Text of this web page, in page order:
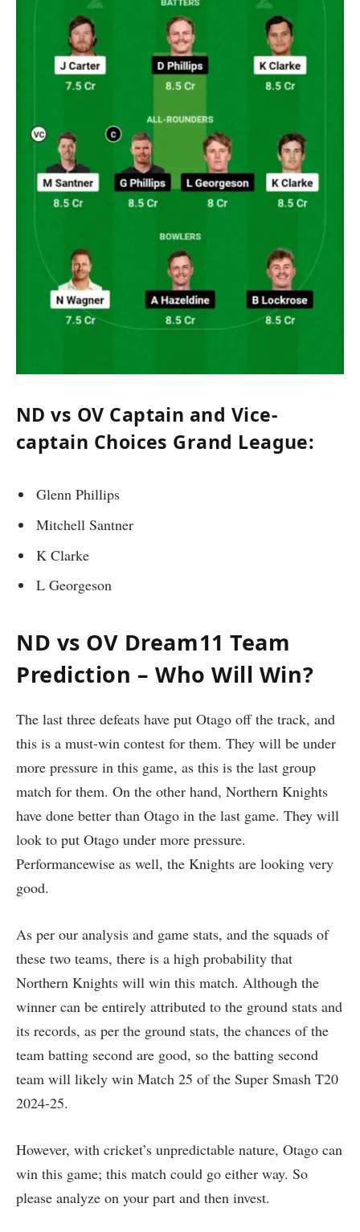
ND vs OV Captain and Vice-
captain Choices Grand League:
Glenn Phillips
Mitchell Santner
K Clarke
L Georgeson
ND vs OV Dream11 Team
Prediction – Who Will Win?
The last three defeats have put Otago off the track, and
this is a must-win contest for them. They will be under
more pressure in this game, as this is the last group
match for them. On the other hand, Northern Knights
have done better than Otago in the last game. They will
look to put Otago under more pressure.
Performancewise as well, the Knights are looking very
good.
As per our analysis and game stats, and the squads of
these two teams, there is a high probability that
Northern Knights will win this match. Although the
winner can be entirely attributed to the ground stats and
its records, as per the ground stats, the chances of the
team batting second are good, so the batting second
team will likely win Match 25 of the Super Smash T20
2024-25.
However, with cricket’s unpredictable nature, Otago can
win this game; this match could go either way. So
please analyze on your part and then invest.